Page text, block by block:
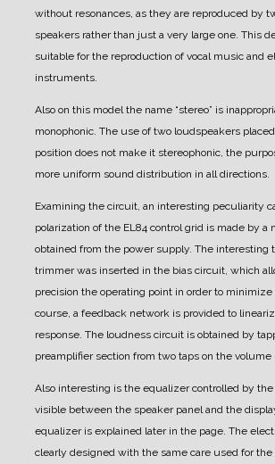
without resonances, as they are reproduced by
speakers rather than just a very large one. This
suitable for the reproduction of vocal music and
instruments.
Also on this model the name “stereo” is
monophonic. The use of two loudspeakers
position does not make it stereophonic, the
more uniform sound distribution in all directions.
Examining the circuit, an interesting peculiarity
polarization of the EL84 control grid is made by a
obtained from the power supply. The interesting
trimmer was inserted in the bias circuit, which
precision the operating point in order to
course, a feedback network is provided to
response. The loudness circuit is obtained by
preamplifier section from two taps on the volume
Also interesting is the equalizer controlled by
visible between the speaker panel and the
equalizer is explained later in the page. The
clearly designed with the same care used for the